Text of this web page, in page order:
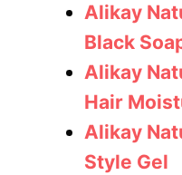
Alikay
Black
Alikay
Hair
Alikay
Style Gel